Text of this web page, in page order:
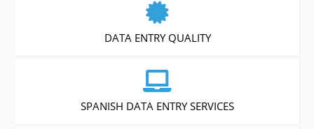
DATA ENTRY QUALITY
SPANISH DATA ENTRY SERVICES